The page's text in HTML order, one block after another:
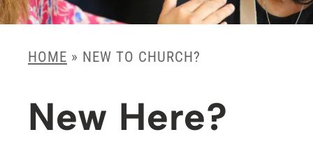
HOME » NEW TO CHURCH?
New Here?